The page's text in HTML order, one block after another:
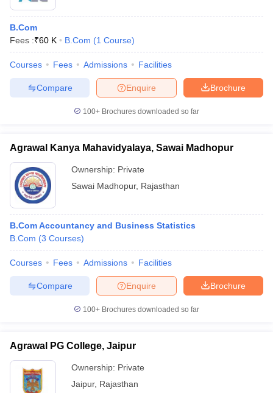
B.Com
Fees :₹60 K B.Com (1 Course)
Courses Fees Admissions Facilities
Brochure
Enquire
Compare
100+ Brochures downloaded so far
Agrawal Kanya Mahavidyalaya, Sawai Madhopur
Ownership: Private
Sawai Madhopur, Rajasthan
B.Com Accountancy and Business Statistics
B.Com (3 Courses)
Courses Fees Admissions Facilities
Brochure
Enquire
Compare
100+ Brochures downloaded so far
Agrawal PG College, Jaipur
Ownership: Private
Jaipur, Rajasthan